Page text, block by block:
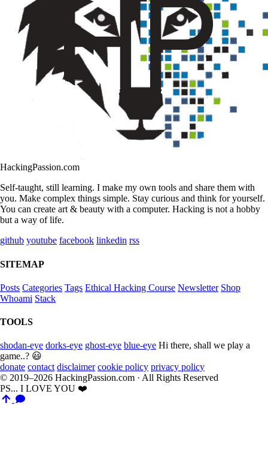
HackingPassion.com
Self-taught, still learning. I make my own tools and share them with
you. Make complex things simple. Stay curious and think for yourself.
You can create art & beauty with a computer. Hacking is not a hobby
but a way of life.
github youtube facebook linkedin rss
SITEMAP
Posts Categories Tags Ethical Hacking Course Newsletter Shop
Whoami Stack
TOOLS
shodan-eye dorks-eye ghost-eye blue-eye Hi there, shall we play a
game..? 😃
donate contact disclaimer cookie policy privacy policy
© 2019–2026 HackingPassion.com · All Rights Reserved
PS... I LOVE YOU ❤️